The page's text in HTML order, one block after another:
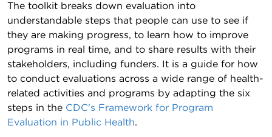
The toolkit breaks down evaluation into
understandable steps that people can use to see if
they are making progress, to learn how to improve
programs in real time, and to share results with their
stakeholders, including funders. It is a guide for how
to conduct evaluations across a wide range of health-
related activities and programs by adapting the six
steps in the CDC's Framework for Program
Evaluation in Public Health.